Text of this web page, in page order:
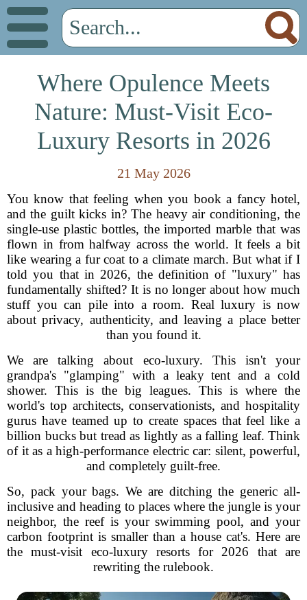
Where Opulence Meets
Nature: Must-Visit Eco-
Luxury Resorts in 2026
21 May 2026
You know that feeling when you book a fancy hotel,
and the guilt kicks in? The heavy air conditioning, the
single-use plastic bottles, the imported marble that was
flown in from halfway across the world. It feels a bit
like wearing a fur coat to a climate march. But what if I
told you that in 2026, the definition of "luxury" has
fundamentally shifted? It is no longer about how much
stuff you can pile into a room. Real luxury is now
about privacy, authenticity, and leaving a place better
than you found it.
We are talking about eco-luxury. This isn't your
grandpa's "glamping" with a leaky tent and a cold
shower. This is the big leagues. This is where the
world's top architects, conservationists, and hospitality
gurus have teamed up to create spaces that feel like a
billion bucks but tread as lightly as a falling leaf. Think
of it as a high-performance electric car: silent, powerful,
and completely guilt-free.
So, pack your bags. We are ditching the generic all-
inclusive and heading to places where the jungle is your
neighbor, the reef is your swimming pool, and your
carbon footprint is smaller than a house cat's. Here are
the must-visit eco-luxury resorts for 2026 that are
rewriting the rulebook.